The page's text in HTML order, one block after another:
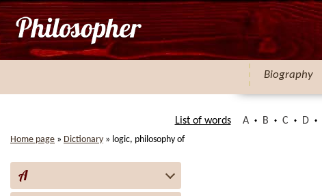
Biography
List of words A B C D
Home page » Dictionary » logic, philosophy of
A